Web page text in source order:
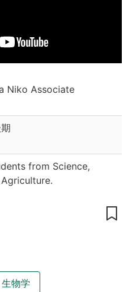
Niko Associate
from Science,
生物学